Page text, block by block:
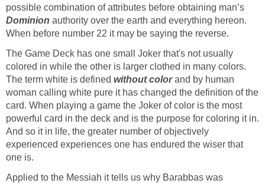
possible combination of attributes before obtaining man’s
Dominion authority over the earth and everything hereon.
When before number 22 it may be saying the reverse.
The Game Deck has one small Joker that's not usually
colored in while the other is larger clothed in many colors.
The term white is defined without colorand by human
woman calling white pure it has changed the definition of the
card. When playing a game the Joker of color is the most
powerful card in the deck and is the purpose for coloring it in.
And so it in life, the greater number of objectively
experienced experiences one has endured the wiser that
one is.
Applied to the Messiah it tells us why Barabbas was